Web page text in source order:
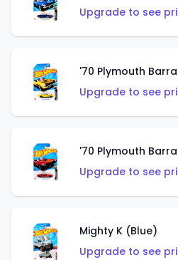
Upgrade to see
'70 Plymouth
Upgrade to see
'70 Plymouth
Upgrade to see
Mighty K (Blue)
Upgrade to see